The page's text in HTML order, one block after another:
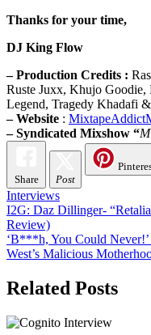
Thanks for your time,
DJ King Flow
– Production Credits :
Ruste Juxx, Khujo Goodie,
Legend, Tragedy Khadafi
– Website :
– Syndicated Mixshow “
Share Post
Interviews
Post
navigation
I2G: Daz Dillinger-
Review)
‘B***h, You Could Never!’
West’s Malicious
Related Posts